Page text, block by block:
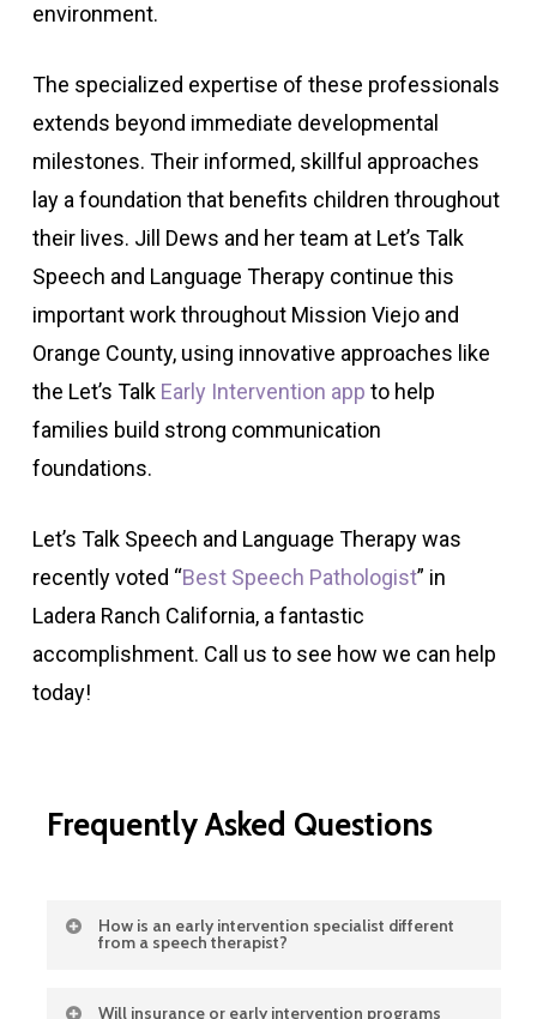
environment.
The specialized expertise of these professionals
extends beyond immediate developmental
milestones. Their informed, skillful approaches
lay a foundation that benefits children throughout
their lives. Jill Dews and her team at Let’s Talk
Speech and Language Therapy continue this
important work throughout Mission Viejo and
Orange County, using innovative approaches like
the Let’s Talk Early Intervention app to help
families build strong communication
foundations.
Let’s Talk Speech and Language Therapy was
recently voted “Best Speech Pathologist” in
Ladera Ranch California, a fantastic
accomplishment. Call us to see how we can help
today!
FrequentlyAsked Questions
How is an early intervention specialist different
from a speech therapist?
An early intervention specialist looks at the
Will insurance or early intervention programs